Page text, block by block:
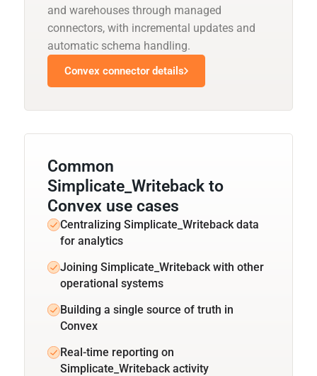
and warehouses through managed
connectors, with incremental updates and
automatic schema handling.
Convex connector details
Common
Simplicate_Writeback to
Convex use cases
Centralizing Simplicate_Writeback data
for analytics
Joining Simplicate_Writeback with other
operational systems
Building a single source of truth in
Convex
Real-time reporting on
Simplicate_Writeback activity